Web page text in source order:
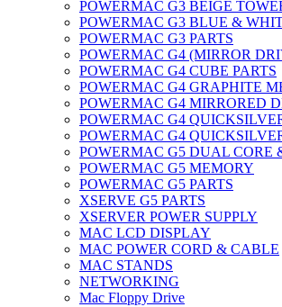
POWERMAC G3 BEIGE
POWERMAC G3 BLUE &
POWERMAC G3 PARTS
POWERMAC G4 (MIRROR
POWERMAC G4 CUBE PARTS
POWERMAC G4 GRAPHITE
POWERMAC G4 MIRRORED
POWERMAC G4
POWERMAC G4
POWERMAC G5 DUAL CORE
POWERMAC G5 MEMORY
POWERMAC G5 PARTS
XSERVE G5 PARTS
XSERVER POWER SUPPLY
MAC LCD DISPLAY
MAC POWER CORD & CABLE
MAC STANDS
NETWORKING
Mac Floppy Drive